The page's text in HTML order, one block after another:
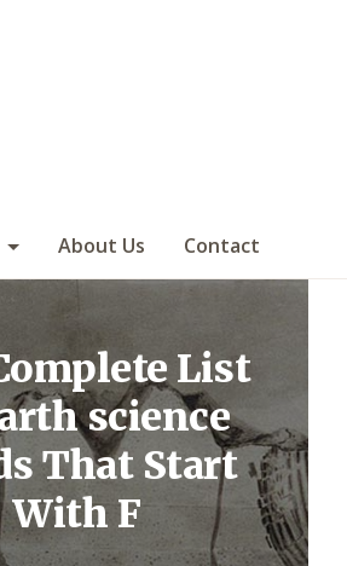
About Us Contact
List
science
That Start
With F